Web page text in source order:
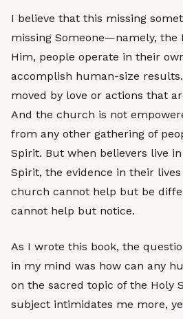
I believe that this missing
missing Someone—namely, the
Him, people operate in their
accomplish human-size
moved by love or actions that
And the church is not
from any other gathering of
Spirit. But when believers live
Spirit, the evidence in their
church cannot help but be
cannot help but notice.
As I wrote this book, the
in my mind was how can any
on the sacred topic of the Holy
subject intimidates me more,